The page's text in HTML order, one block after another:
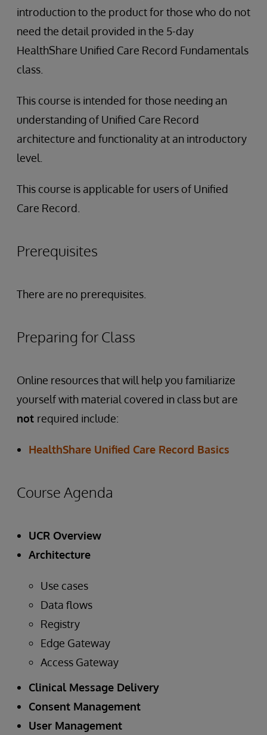
introduction to the product for those who do not
need the detail provided in the 5-day
HealthShare Unified Care Record Fundamentals
class.
This course is intended for those needing an
understanding of Unified Care Record
architecture and functionality at an introductory
level.
This course is applicable for users of Unified
Care Record.
Prerequisites
There are no prerequisites.
Preparing for Class
Online resources that will help you familiarize
yourself with material covered in class but are
not required include:
HealthShare Unified Care Record Basics
Course Agenda
UCR Overview
Architecture
Use cases
Data flows
Registry
Edge Gateway
Access Gateway
Clinical Message Delivery
Consent Management
User Management